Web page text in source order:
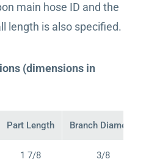
main hose ID and the
length is also specified.
(dimensions in
Part Length Branch Diameter
1 7/8 3/8